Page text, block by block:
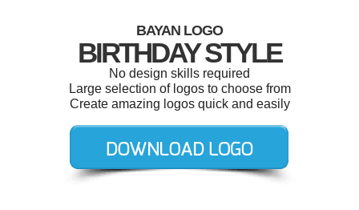
BAYAN LOGO
BIRTHDAY STYLE
No design skills required
Large selection of logos to choose from
Create amazing logos quick and easily